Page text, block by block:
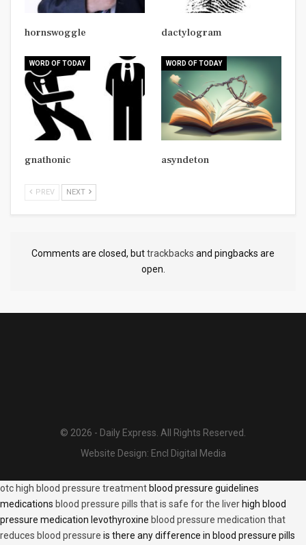
hornswoggle dactylogram
WORD OF TODAY
gnathonic
WORD OF TODAY
asyndeton
PREV NEXT
Comments are closed, buttrackbacks and pingbacks are
open.
© 2026 - Daily Express. All Rights Reserved.
Website Design: Encl Digital Media
otc high blood pressure treatment blood pressure guidelines
medications blood pressure pills that is safe for the liver high blood
pressure medication levothyroxine blood pressure medication that
reduces blood pressure is there any difference in blood pressure pills